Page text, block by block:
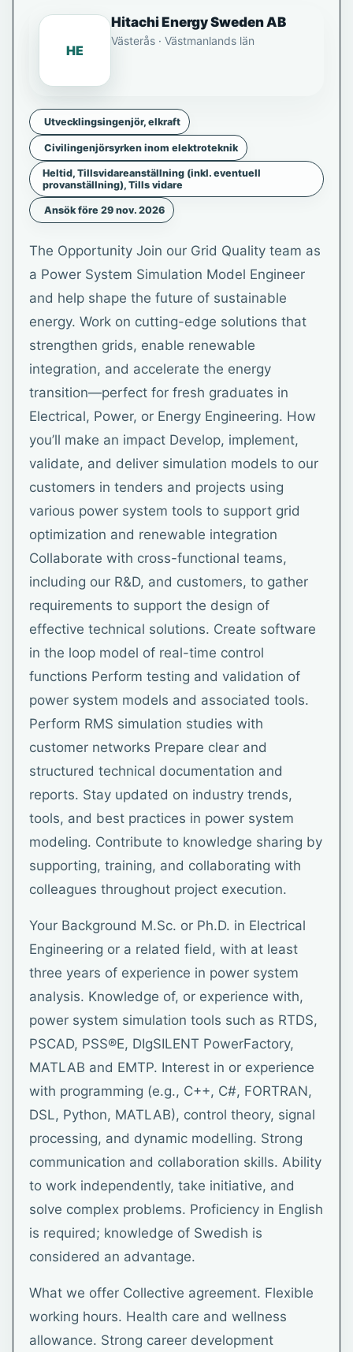
HE
Hitachi Energy Sweden AB
Västerås · Västmanlands län
Utvecklingsingenjör, elkraft
Civilingenjörsyrken inom elektroteknik
Heltid, Tillsvidareanställning (inkl. eventuell
provanställning), Tills vidare
Ansök före 29 nov. 2026
The Opportunity Join our Grid Quality team as
a Power System Simulation Model Engineer
and help shape the future of sustainable
energy. Work on cutting-edge solutions that
strengthen grids, enable renewable
integration, and accelerate the energy
transition—perfect for fresh graduates in
Electrical, Power, or Energy Engineering. How
you’ll make an impact Develop, implement,
validate, and deliver simulation models to our
customers in tenders and projects using
various power system tools to support grid
optimization and renewable integration
Collaborate with cross-functional teams,
including our R&D, and customers, to gather
requirements to support the design of
effective technical solutions. Create software
in the loop model of real-time control
functions Perform testing and validation of
power system models and associated tools.
Perform RMS simulation studies with
customer networks Prepare clear and
structured technical documentation and
reports. Stay updated on industry trends,
tools, and best practices in power system
modeling. Contribute to knowledge sharing by
supporting, training, and collaborating with
colleagues throughout project execution.
Your Background M.Sc. or Ph.D. in Electrical
Engineering or a related field, with at least
three years of experience in power system
analysis. Knowledge of, or experience with,
power system simulation tools such as RTDS,
PSCAD, PSS®E, DIgSILENT PowerFactory,
MATLAB and EMTP. Interest in or experience
with programming (e.g., C++, C#, FORTRAN,
DSL, Python, MATLAB), control theory, signal
processing, and dynamic modelling. Strong
communication and collaboration skills. Ability
to work independently, take initiative, and
solve complex problems. Proficiency in English
is required; knowledge of Swedish is
considered an advantage.
What we offer Collective agreement. Flexible
working hours. Health care and wellness
allowance. Strong career development